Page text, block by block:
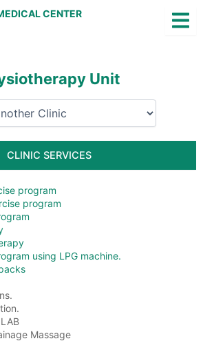
CENTER
Unit
CLINIC SERVICES
program
program
using LPG machine.
Massage